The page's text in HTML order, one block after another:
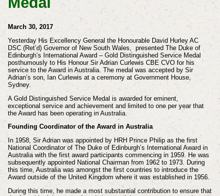
March 30, 2017
Yesterday His Excellency General the Honourable David Hurley AC
DSC (Ret’d) Governor of New South Wales, presented The Duke of
Edinburgh’s International Award – Gold Distinguished Service Medal
posthumously to His Honour Sir Adrian Curlewis CBE CVO for his
service to the Award in Australia. The medal was accepted by Sir
Adrian’s son, Ian Curlewis at a ceremony at Government House,
Sydney.
A Gold Distinguished Service Medal is awarded for eminent,
exceptional service and achievement and limited to one per year that
the Award has been operating in Australia.
Founding Coordinator of the Award in Australia
In 1958, Sir Adrian was appointed by HRH Prince Philip as the first
National Coordinator of The Duke of Edinburgh’s International Award in
Australia with the first award participants commencing in 1959. He was
subsequently appointed National Chairman from 1962 to 1973. During
this time, Australia was amongst the first countries to introduce the
Award outside of the United Kingdom where it was established in 1956.
During this time, he made a most substantial contribution to ensure that